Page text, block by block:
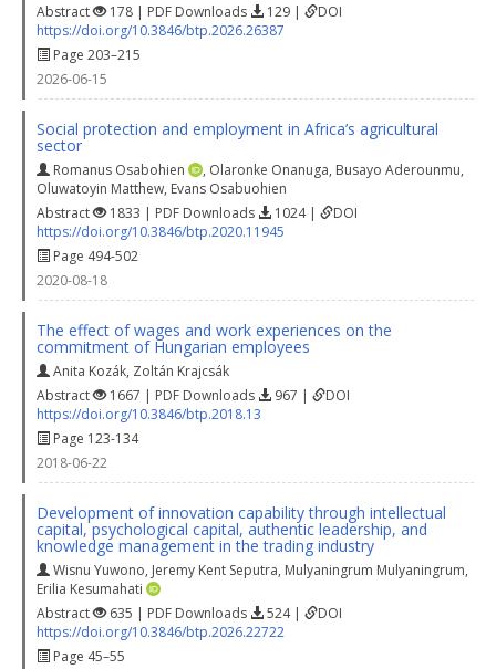
Abstract
178 | PDF Downloads 129 |
DOI
https://doi.org/10.3846/btp.2026.26387
Page 203–215
2026-06-15
Social protection and employment in Africa’s agricultural
sector
Romanus Osabohien , Olaronke Onanuga, Busayo Aderounmu,
Oluwatoyin Matthew, Evans Osabuohien
Abstract
1833 | PDF Downloads 1024 |
DOI
https://doi.org/10.3846/btp.2020.11945
Page 494-502
2020-08-18
The effect of wages and work experiences on the
commitment of Hungarian employees
Anita Kozák, Zoltán Krajcsák
Abstract
1667 | PDF Downloads 967 |
DOI
https://doi.org/10.3846/btp.2018.13
Page 123-134
2018-06-22
Development of innovation capability through intellectual
capital, psychological capital, authentic leadership, and
knowledge management in the trading industry
Wisnu Yuwono, Jeremy Kent Seputra, Mulyaningrum Mulyaningrum,
Erilia Kesumahati
Abstract
635 | PDF Downloads 524 |
DOI
https://doi.org/10.3846/btp.2026.22722
Page 45–55